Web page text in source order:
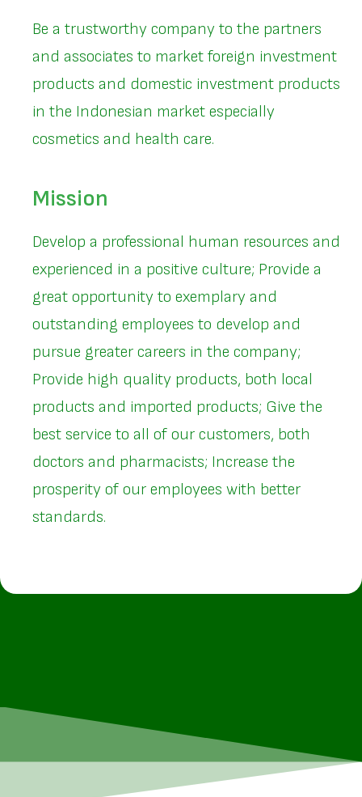
Be a trustworthy company to the partners
and associates to market foreign investment
products and domestic investment products
in the Indonesian market especially
cosmetics and health care.
Mission
Develop a professional human resources and
experienced in a positive culture; Provide a
great opportunity to exemplary and
outstanding employees to develop and
pursue greater careers in the company;
Provide high quality products, both local
products and imported products; Give the
best service to all of our customers, both
doctors and pharmacists; Increase the
prosperity of our employees with better
standards.